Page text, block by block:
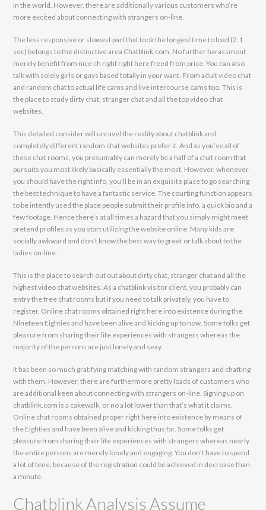
in the world. However, there are additionally various customers who’re
more excited about connecting with strangers on-line.
The less responsive or slowest part that took the longest time to load (2.1
sec) belongs to the distinctive area Chatblink.com. No further harassment
merely benefit from nice ch right right here freed from price. You can also
talk with solely girls or guys based totally in your want. From adult video chat
and random chat to actual life cams and live intercourse cams too. This is
the place to study dirty chat, stranger chat and all the top video chat
websites.
This detailed consider will unravel the reality about chatblink and
completely different random chat websites prefer it. And as you’ve all of
these chat rooms, you presumably can merely be a half of a chat room that
pursuits you most likely basically essentially the most. However, whenever
you should have the right info, you’ll be in an exquisite place to go searching
the best technique to have a fantastic service. The courting function appears
to be intently used the place people submit their profile info, a quick bio and a
few footage. Hence there’s at all times a hazard that you simply might meet
pretend profiles as you start utilizing the website online. Many kids are
socially awkward and don’t know the best way to greet or talk about to the
ladies on-line.
This is the place to search out out about dirty chat, stranger chat and all the
highest video chat websites. As a chatblink visitor client, you probably can
entry the free chat rooms but if you need to talk privately, you have to
register. Online chat rooms obtained right here into existence during the
Nineteen Eighties and have been alive and kicking up to now. Some folks get
pleasure from sharing their life experiences with strangers whereas the
majority of the persons are just lonely and sexy.
It has been so much gratifying matching with random strangers and chatting
with them. However, there are furthermore pretty loads of customers who
are additional keen about connecting with strangers on-line. Signing up on
chatblink.com is a cakewalk, or no a lot lower than that’s what it claims.
Online chat rooms obtained proper right here into existence by means of
the Eighties and have been alive and kicking thus far. Some folks get
pleasure from sharing their life experiences with strangers whereas nearly
the entire persons are merely lonely and engaging. You don’t have to spend
a lot of time, because of the registration could be achieved in decrease than
a minute.
Chatblink Analysis Assume